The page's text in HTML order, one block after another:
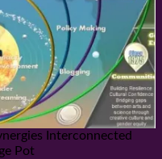
Interconnected
Pot